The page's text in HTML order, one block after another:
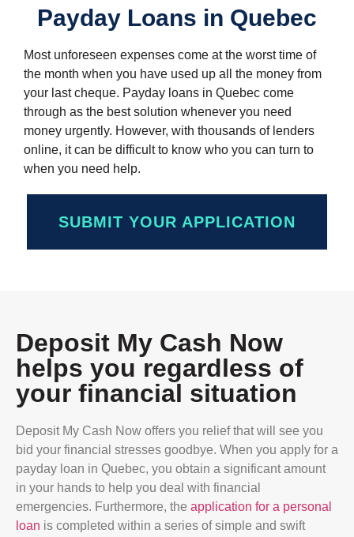
Payday Loans in Quebec
Most unforeseen expenses come at the worst time of
the month when you have used up all the money from
your last cheque. Payday loans in Quebec come
through as the best solution whenever you need
money urgently. However, with thousands of lenders
online, it can be difficult to know who you can turn to
when you need help.
SUBMIT YOUR APPLICATION
Deposit My Cash Now
helps you regardless of
your financial situation
Deposit My Cash Now offers you relief that will see you
bid your financial stresses goodbye. When you apply for a
payday loan in Quebec, you obtain a significant amount
in your hands to help you deal with financial
emergencies. Furthermore, the application for a personal
loan is completed within a series of simple and swift